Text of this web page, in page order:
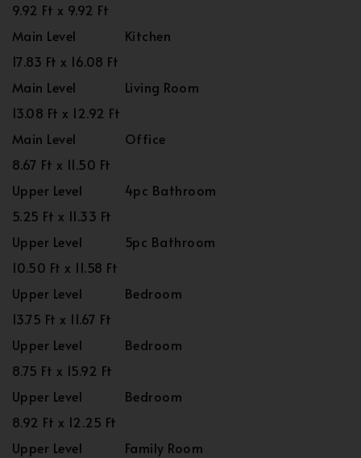
9.92 Ft x 9.92 Ft
Main Level
Kitchen
17.83 Ft x 16.08 Ft
Main Level
Living Room
13.08 Ft x 12.92 Ft
Main Level
Office
8.67 Ft x 11.50 Ft
Upper Level
4pc Bathroom
5.25 Ft x 11.33 Ft
Upper Level
5pc Bathroom
10.50 Ft x 11.58 Ft
Upper Level
Bedroom
13.75 Ft x 11.67 Ft
Upper Level
Bedroom
8.75 Ft x 15.92 Ft
Upper Level
Bedroom
8.92 Ft x 12.25 Ft
Upper Level
Family Room